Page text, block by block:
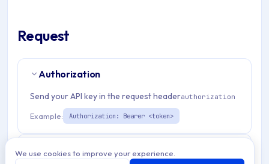
Request
Authorization
Send your API key in the request headerauthorization
Example: Authorization: Bearer <token>
Path Params
We use cookies to improve your experience.